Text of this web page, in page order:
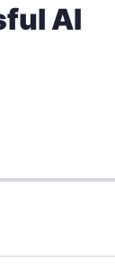
AI